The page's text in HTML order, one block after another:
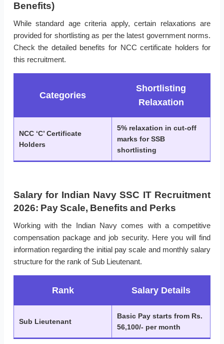
Benefits)
While standard age criteria apply, certain relaxations are
provided for shortlisting as per the latest government norms.
Check the detailed benefits for NCC certificate holders for
this recruitment.
Categories
Shortlisting
Relaxation
NCC ‘C’ Certificate
Holders
5% relaxation in cut-off
marks for SSB
shortlisting
Salary for Indian Navy SSC IT Recruitment
2026: Pay Scale, Benefits and Perks
Working with the Indian Navy comes with a competitive
compensation package and job security. Here you will find
information regarding the initial pay scale and monthly salary
structure for the rank of Sub Lieutenant.
Rank Salary Details
Sub Lieutenant
Basic Pay starts from Rs.
56,100/- per month